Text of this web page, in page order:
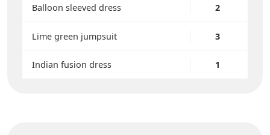
Balloon sleeved dress 2
Lime green jumpsuit 3
Indian fusion dress 1